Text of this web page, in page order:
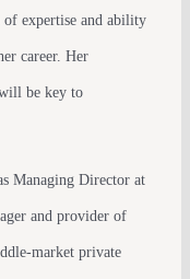
of expertise and ability
career. Her
be key to
Managing Director at
and provider of
market private